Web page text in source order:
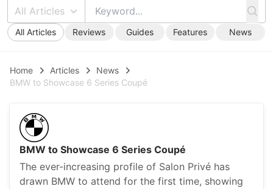
All Articles
All Articles Reviews Guides Features News
Home Articles
News
BMW to Showcase 6 Series Coupé
BMW to Showcase 6 Series Coupé
The ever-increasing profile of Salon Privé has
drawn BMW to attend for the first time, showing